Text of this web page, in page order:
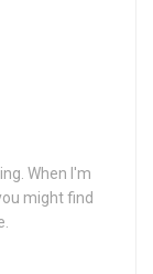
When I'm
might find